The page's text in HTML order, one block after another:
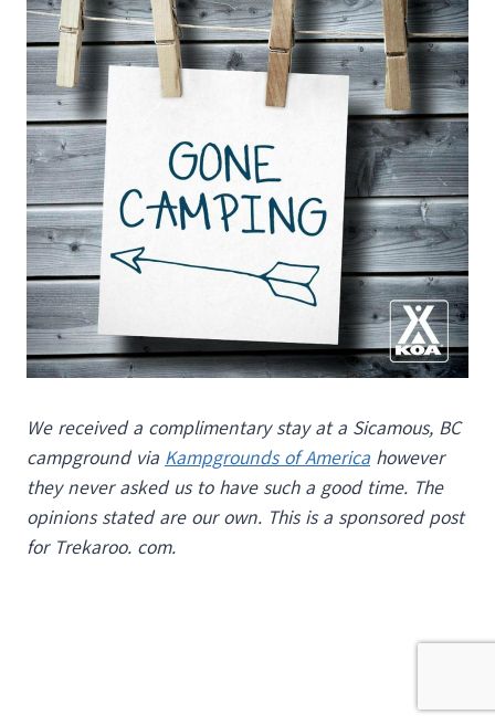
We received a complimentary stay at a Sicamous, BC
campground via Kampgrounds of America however
they never asked us to have such a good time. The
opinions stated are our own. This is a sponsored post
for Trekaroo. com.